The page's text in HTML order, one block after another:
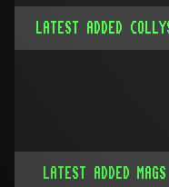
LATEST ADDED
LATEST ADDED MAGS